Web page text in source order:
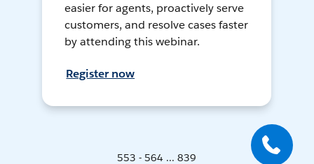
easier for agents, proactively serve
customers, and resolve cases faster
by attending this webinar.
Register now
553 - 564 ... 839